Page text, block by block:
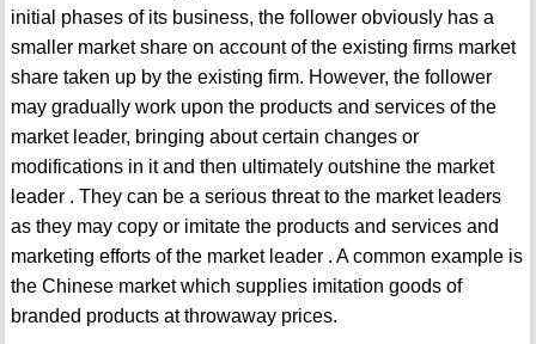
initial phases of its business, the follower obviously has a
smaller market share on account of the existing firms market
share taken up by the existing firm. However, the follower
may gradually work upon the products and services of the
market leader, bringing about certain changes or
modifications in it and then ultimately outshine the market
leader . They can be a serious threat to the market leaders
as they may copy or imitate the products and services and
marketing efforts of the market leader . A common example is
the Chinese market which supplies imitation goods of
branded products at throwaway prices.